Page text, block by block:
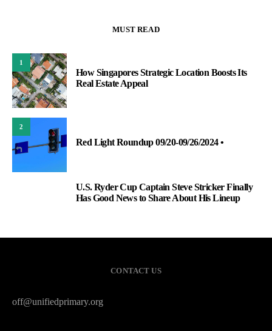
MUST READ
1
How Singapores Strategic Location Boosts Its
Real Estate Appeal
2
Red Light Roundup 09/20-09/26/2024 •
U.S. Ryder Cup Captain Steve Stricker Finally
Has Good News to Share About His Lineup
CONTACT US
off@unifiedprimary.org